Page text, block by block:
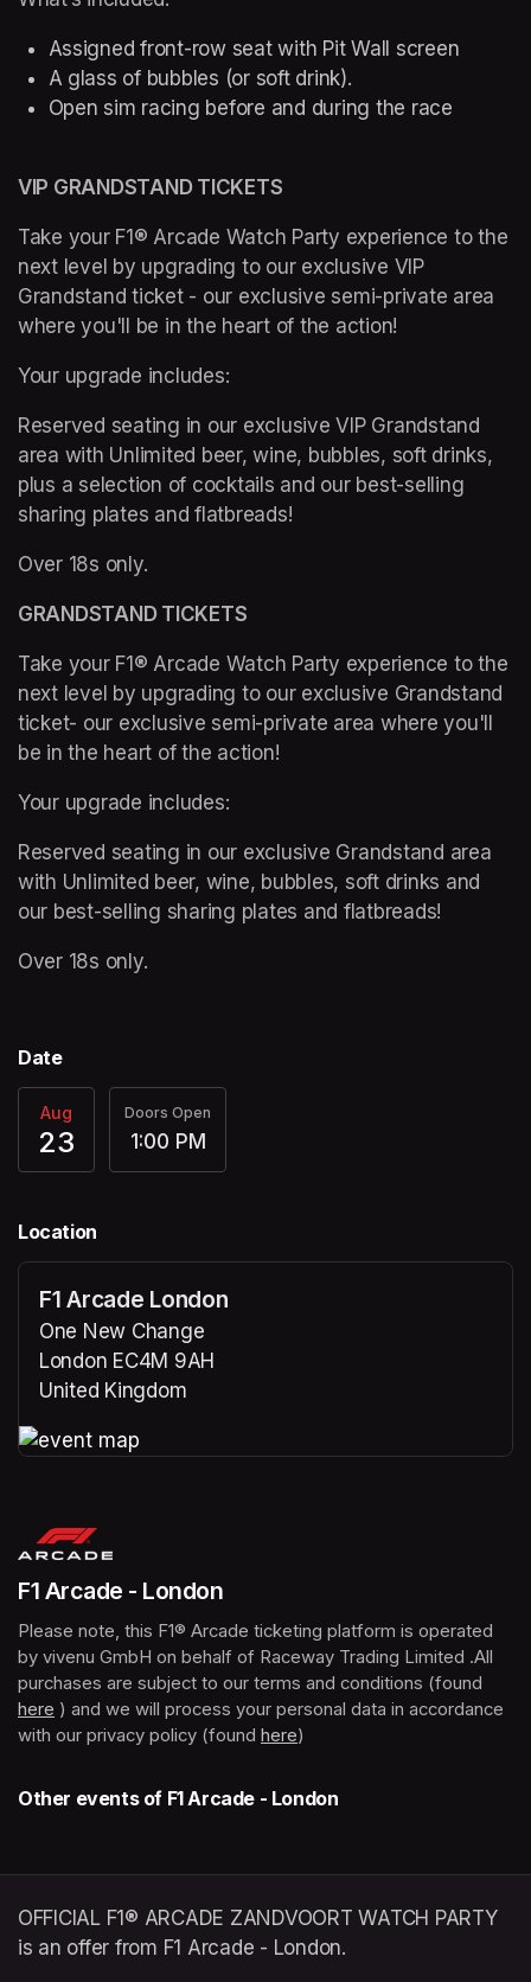
Assigned front-row seat with Pit Wall screen
A glass of bubbles (or soft drink).
Open sim racing before and during the race
VIP GRANDSTAND TICKETS
Take your F1® Arcade Watch Party experience to the
next level by upgrading to our exclusive VIP
Grandstand ticket - our exclusive semi-private area
where you'll be in the heart of the action!
Your upgrade includes:
Reserved seating in our exclusive VIP Grandstand
area with Unlimited beer, wine, bubbles, soft drinks,
plus a selection of cocktails and our best-selling
sharing plates and flatbreads!
Over 18s only.
GRANDSTAND TICKETS
Take your F1® Arcade Watch Party experience to the
next level by upgrading to our exclusive Grandstand
ticket- our exclusive semi-private area where you'll
be in the heart of the action!
Your upgrade includes:
Reserved seating in our exclusive Grandstand area
with Unlimited beer, wine, bubbles, soft drinks and
our best-selling sharing plates and flatbreads!
Over 18s only.
Date
Aug
23
Doors Open
1:00 PM
Location
F1 Arcade London
One New Change
London EC4M 9AH
United Kingdom
F1 Arcade - London
Please note, this F1® Arcade ticketing platform is operated
by vivenu GmbH on behalf of Raceway Trading Limited .All
here (opens in a new tab)
) and we will process your personal data in accordance
with our privacy policy (found here(opens in a new tab)
)
Other events of F1 Arcade - London
OFFICIAL F1® ARCADE ZANDVOORT WATCH PARTY
is an offer from F1 Arcade - London.